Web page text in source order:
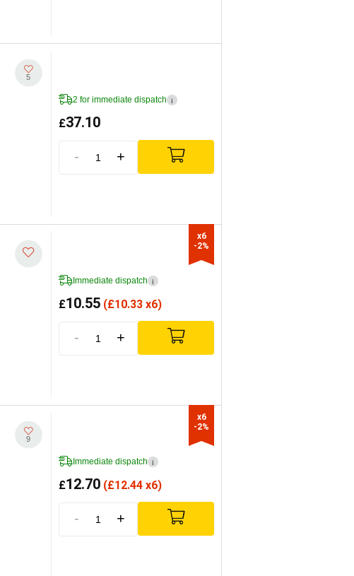
5
2 for immediate dispatch i
£37.10
- +
Immediate dispatch i
£10.55 (£10.33 x6)
- +
x6
-2%
9
Immediate dispatch i
£12.70 (£12.44 x6)
- +
x6
-2%